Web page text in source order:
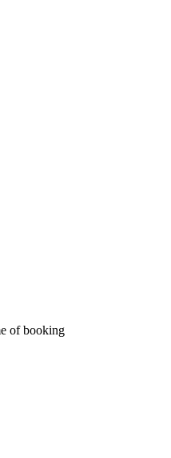
of booking